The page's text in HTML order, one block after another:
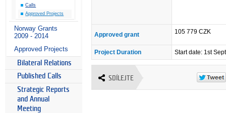
Calls
Approved Projects
Norway Grants
2009 - 2014
Approved Projects
Bilateral Relations
Published Calls
Strategic Reports
and Annual
Meeting
Approved grant 105 779 CZK
Project Duration Start date: 1st
SDÍLEJTE